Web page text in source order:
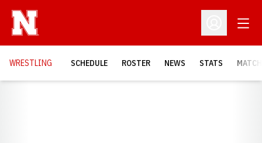
Open
WRESTLING SCHEDULE ROSTER NEWS STATS